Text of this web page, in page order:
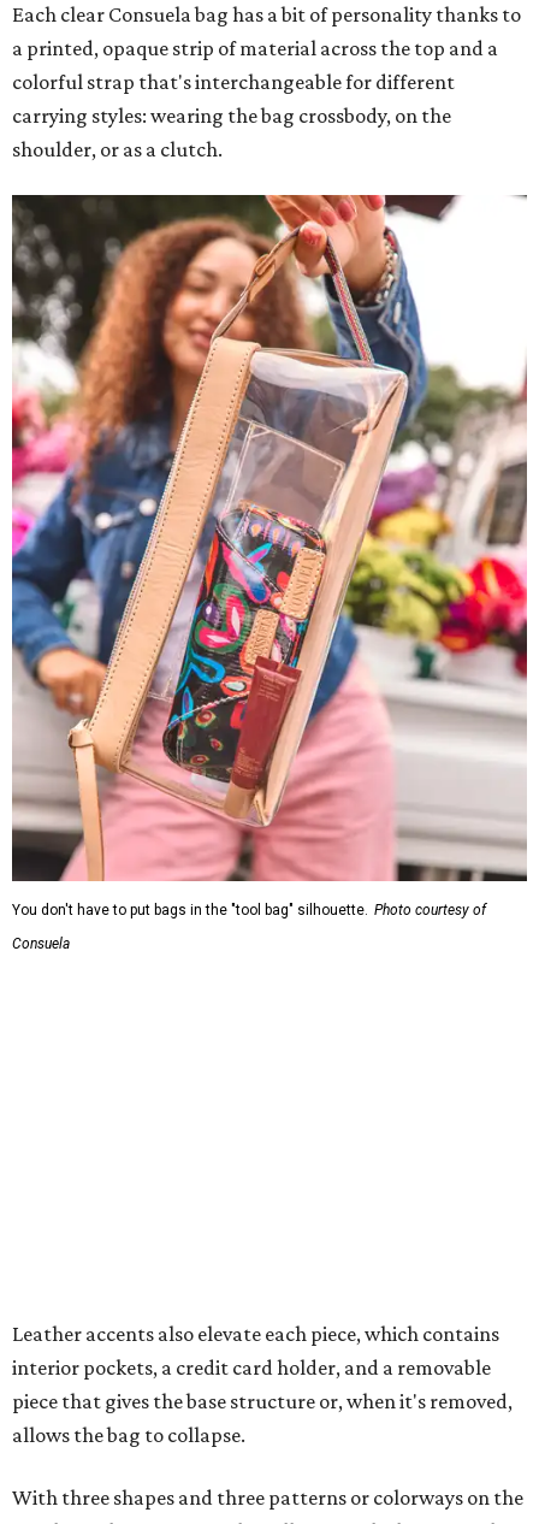
Each clear Consuela bag has a bit of personality thanks to
a printed, opaque strip of material across the top and a
colorful strap that's interchangeable for different
carrying styles: wearing the bag crossbody, on the
shoulder, or as a clutch.
You don't have to put bags in the "tool bag" silhouette. Photo courtesy of
Consuela
The top material can show off a colorful paisley-like
design, leopard print, or an understated cream leather to
match the rest of the trim.